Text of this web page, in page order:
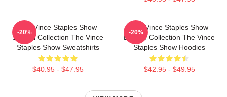
The Vince Staples Show
Special Collection The Vince
Staples Show Sweatshirts
$40.95 - $47.95
-20%
The Vince Staples Show
Limited Collection The Vince
Staples Show Hoodies
$42.95 - $49.95
-20%